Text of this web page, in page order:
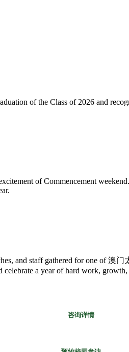
of the Class of 2026 and
of Commencement
and staff gathered for one of
a year of hard work,
咨询详情